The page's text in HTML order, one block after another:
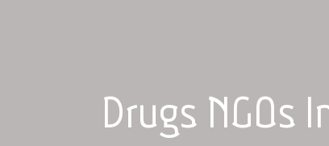
Drugs NGOs